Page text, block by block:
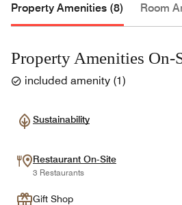
Property Amenities (8) Room
Property Amenities On-
included amenity (1)
Sustainability
Restaurant On-Site
3 Restaurants
Gift Shop